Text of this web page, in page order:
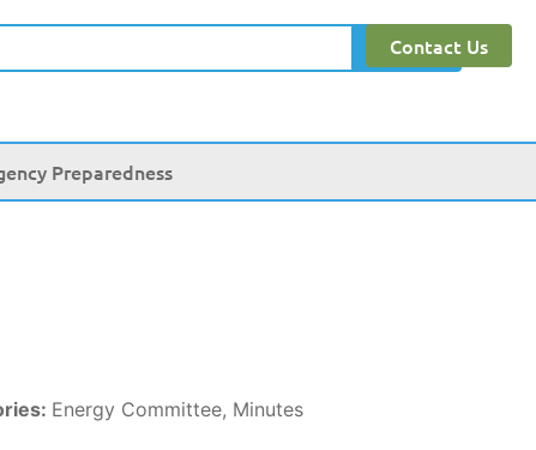
Search
Contact Us
Preparedness
Energy Committee, Minutes